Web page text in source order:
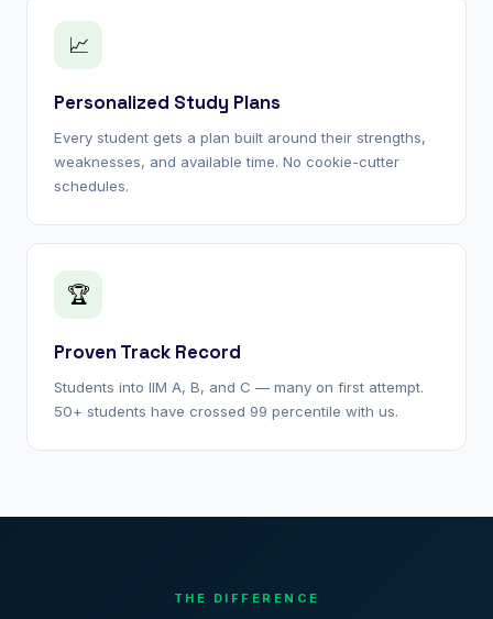
📈
Personalized Study Plans
Every student gets a plan built around their strengths,
weaknesses, and available time. No cookie-cutter
schedules.
🏆
Proven Track Record
Students into IIM A, B, and C — many on first attempt.
50+ students have crossed 99 percentile with us.
THE DIFFERENCE